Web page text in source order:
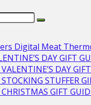
Digital Meat
DAY GIFT
DAY
STUFFER
CHRISTMAS GIFT